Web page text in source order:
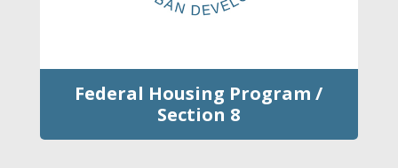
Federal Housing Program /
Section 8